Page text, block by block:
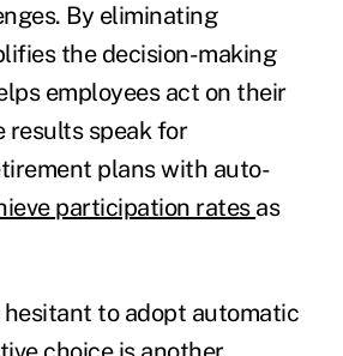
By eliminating
the decision-making
employees act on their
results speak for
plans with auto-
participation rates as
hesitant to adopt automatic